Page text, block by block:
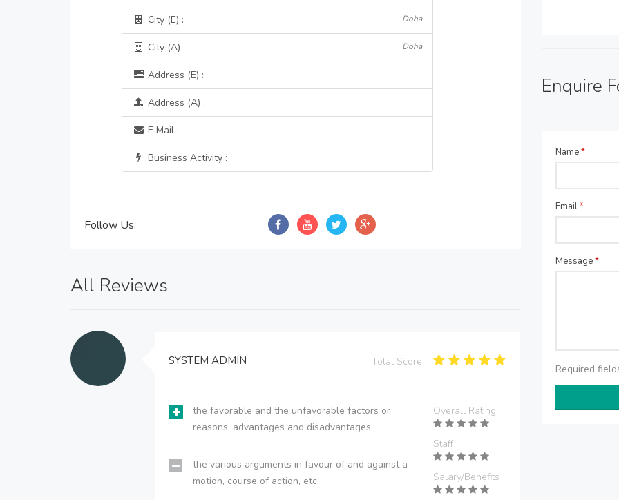
City (E) : Doha
City (A) : Doha
Address (E) :
Address (A) :
E Mail :
Business Activity :
Follow Us:
All Reviews
SYSTEM ADMIN Total Score:
the favorable and the unfavorable factors or
reasons; advantages and disadvantages.
the various arguments in favour of and against a
motion, course of action, etc.
Overall Rating
Staff
Salary/Benefits
Enquire
Name*
Email*
Message*
Required